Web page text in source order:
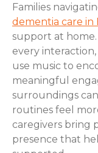
Families
dementia care in
support at
every
use music to
meaningful
surroundings
routines feel
caregivers bring
presence that